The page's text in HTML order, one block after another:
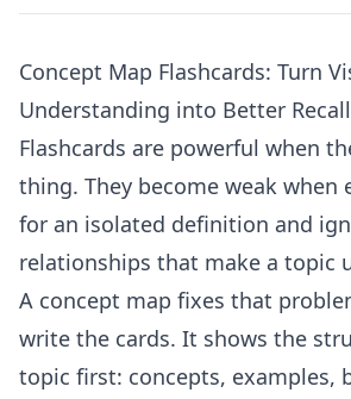
Concept Map Flashcards: Turn
Understanding into Better Recall
Flashcards are powerful when
thing. They become weak when
for an isolated definition and
relationships that make a topic
A concept map fixes that
write the cards. It shows the
topic first: concepts, examples,